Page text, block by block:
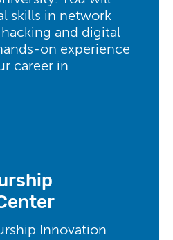
skills in network
and digital
on experience
career in
Innovation